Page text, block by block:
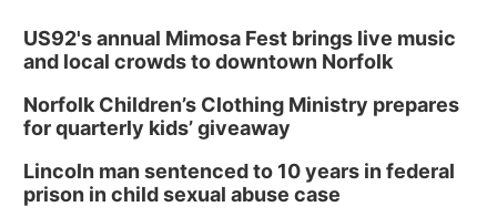
US92's annual Mimosa Fest brings live music
and local crowds to downtown Norfolk
Norfolk Children’s Clothing Ministry prepares
for quarterly kids’ giveaway
Lincoln man sentenced to 10 years in federal
prison in child sexual abuse case